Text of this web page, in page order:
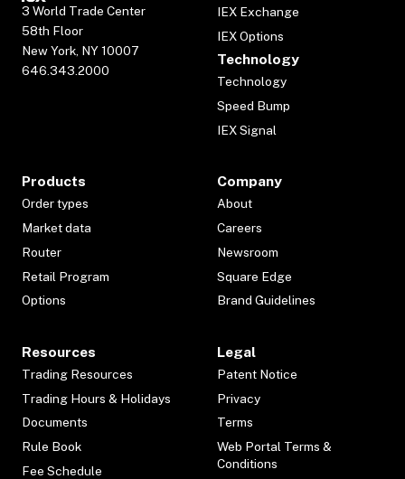
3 World Trade Center
58th Floor
New York, NY 10007
646.343.2000
IEX Exchange
IEX Options
Technology
Technology
Speed Bump
IEX Signal
Products
Order types
Market data
Router
Retail Program
Options
Company
About
Careers
Newsroom
Square Edge
Brand Guidelines
Resources
Trading Resources
Trading Hours & Holidays
Documents
Rule Book
Fee Schedule
Legal
Patent Notice
Privacy
Terms
Web Portal Terms &
Conditions